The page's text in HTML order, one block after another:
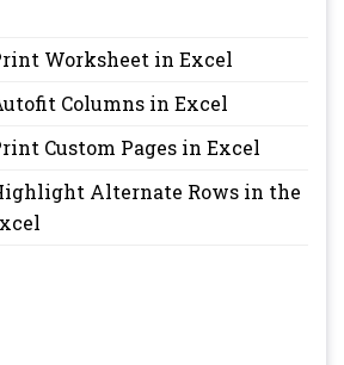
Worksheet in Excel
Columns in Excel
Custom Pages in Excel
Alternate Rows in the